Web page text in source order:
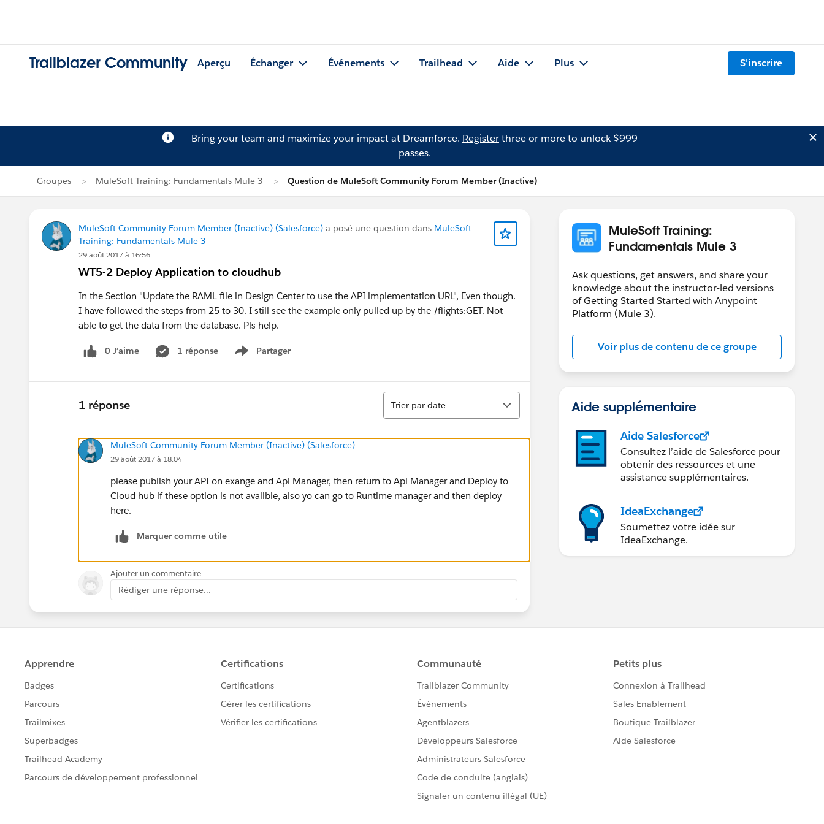
Trailblazer Community Aperçu Échanger Événements Trailhead Aide Plus S'inscrire
Bring your team and maximize your impact at Dreamforce. Registerthree or more to unlock $999
passes.
Groupes MuleSoft Training: Fundamentals Mule 3 Question de MuleSoft Community Forum Member (Inactive)
MuleSoft Community Forum Member (Inactive) (Salesforce) a posé une question dans MuleSoft
Training: Fundamentals Mule 3
29 août 2017 à 16:56
WT5-2 Deploy Application to cloudhub
In the Section "Update the RAML file in Design Center to use the API implementation URL", Even though.
I have followed the steps from 25 to 30. I still see the example only pulled up by the /flights:GET. Not
able to get the data from the database. Pls help.
0 J’aime 1 réponse Partager
Show menu
1 réponse
Tri
Trier par date
MuleSoft Community Forum Member (Inactive) (Salesforce)
29 août 2017 à 18:04
please publish your API on exange and Api Manager, then return to Api Manager and Deploy to
Cloud hub if these option is not avalible, also yo can go to Runtime manager and then deploy
here.
Marquer comme utile
Ajouter un commentaire
Rédiger une réponse...
MuleSoft Training:
Fundamentals Mule 3
Ask questions, get answers, and share your
knowledge about the instructor-led versions
of Getting Started Started with Anypoint
Platform (Mule 3).
Voir plus de contenu de ce groupe
Aide supplémentaire
Aide Salesforce
Consultez l’aide de Salesforce pour
obtenir des ressources et une
assistance supplémentaires.
IdeaExchange
Soumettez votre idée sur
IdeaExchange.